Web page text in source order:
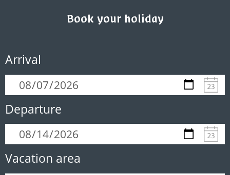
Book your holiday
Arrival
Departure
Vacation area